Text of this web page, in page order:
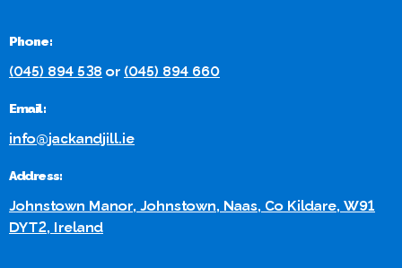
Phone:
(045) 894 538 or (045) 894 660
Email:
info@jackandjill.ie
Address:
Johnstown Manor, Johnstown, Naas, Co Kildare, W91
DYT2, Ireland